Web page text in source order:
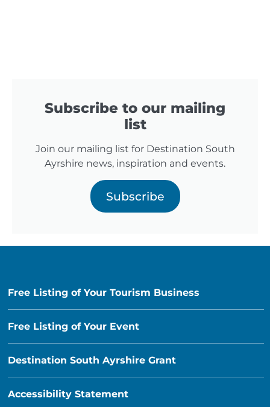
Subscribe to our mailing
list
Join our mailing list for Destination South
Ayrshire news, inspiration and events.
Subscribe
Free Listing of Your Tourism Business
Free Listing of Your Event
Destination South Ayrshire Grant
Accessibility Statement